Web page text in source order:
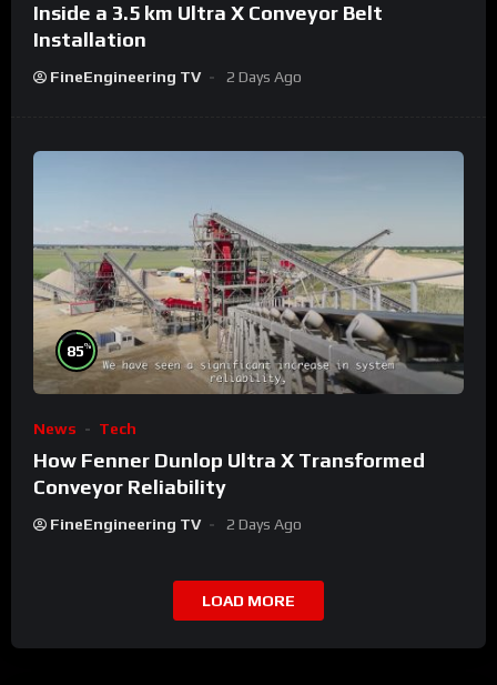
Inside a 3.5 km Ultra X Conveyor Belt
Installation
FineEngineering TV 2 Days Ago
85%
News Tech
How Fenner Dunlop Ultra X Transformed
Conveyor Reliability
FineEngineering TV 2 Days Ago
LOAD MORE